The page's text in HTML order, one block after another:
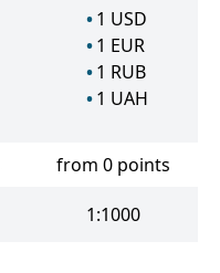
1 USD
1 EUR
1 RUB
1 UAH
from 0 points
1:1000